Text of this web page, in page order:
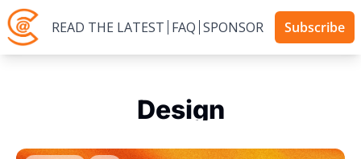
READ THE LATEST FAQ SPONSOR Subscribe
Design